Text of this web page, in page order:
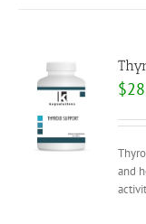
$
and